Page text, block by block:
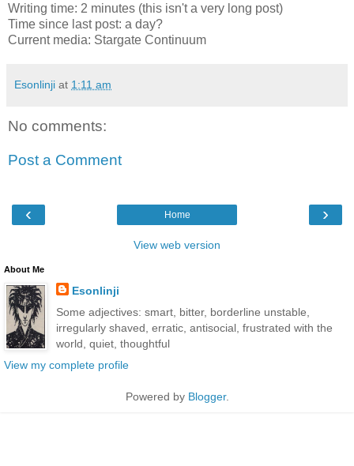
Writing time: 2 minutes (this isn't a very long post)
Time since last post: a day?
Current media: Stargate Continuum
Esonlinji at 1:11 am
No comments:
Post a Comment
‹ ›
Home
View web version
About Me
Esonlinji
Some adjectives: smart, bitter, borderline unstable,
irregularly shaved, erratic, antisocial, frustrated with the
world, quiet, thoughtful
View my complete profile
Powered by Blogger.